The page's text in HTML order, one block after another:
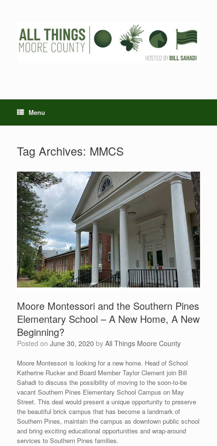
Menu
Tag Archives: MMCS
Moore Montessori and the Southern Pines
Elementary School – A New Home, A New
Beginning?
Posted on June 30, 2020 by All Things Moore County
Moore Montessori is looking for a new home. Head of School
Katherine Rucker and Board Member Taylor Clement join Bill
Sahadi to discuss the possibility of moving to the soon-to-be
vacant Southern Pines Elementary School Campus on May
Street. This deal would present a unique opportunity to preserve
the beautiful brick campus that has become a landmark of
Southern Pines, maintain the campus as downtown public school
and bring exciting educational opportunities and wrap-around
services to Southern Pines families.